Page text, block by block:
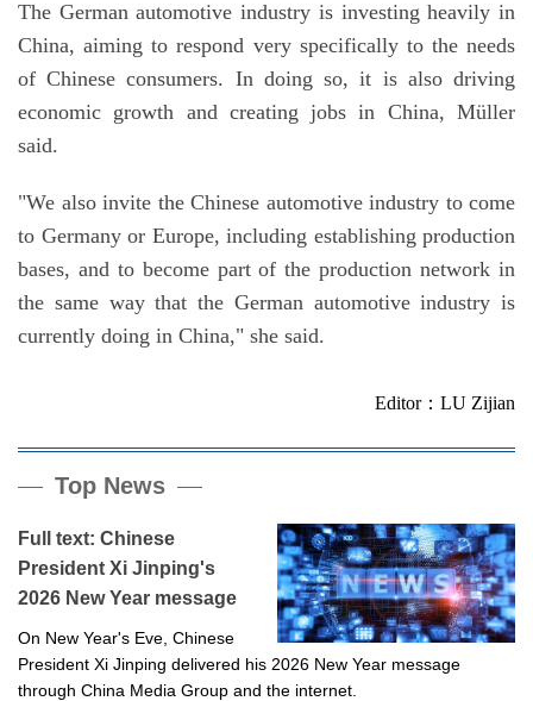
The German automotive industry is investing heavily in
China, aiming to respond very specifically to the needs
of Chinese consumers. In doing so, it is also driving
economic growth and creating jobs in China, Müller
said.
"We also invite the Chinese automotive industry to come
to Germany or Europe, including establishing production
bases, and to become part of the production network in
the same way that the German automotive industry is
currently doing in China," she said.
Editor：LU Zijian
Top News
Full text: Chinese
President Xi Jinping's
2026 New Year message
On New Year's Eve, Chinese
President Xi Jinping delivered his 2026 New Year message
through China Media Group and the internet.